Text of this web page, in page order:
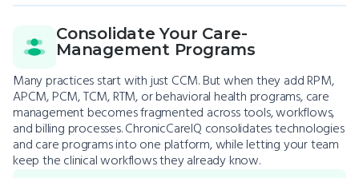
Consolidate Your Care-
Management Programs
Many practices start with just CCM. But when they add RPM,
APCM, PCM, TCM, RTM, or behavioral health programs, care
management becomes fragmented across tools, workflows,
and billing processes. ChronicCareIQ consolidates technologies
and care programs into one platform, while letting your team
keep the clinical workflows they already know.